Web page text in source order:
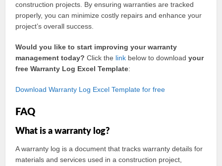
construction projects. By ensuring warranties are tracked
properly, you can minimize costly repairs and enhance your
project’s overall success.
Would you like to start improving your warranty
management today? Click the link below to downloadyour
free Warranty Log Excel Template:
Download Warranty Log Excel Template for free
FAQ
What is a warranty log?
A warranty log is a document that tracks warranty details for
materials and services used in a construction project,